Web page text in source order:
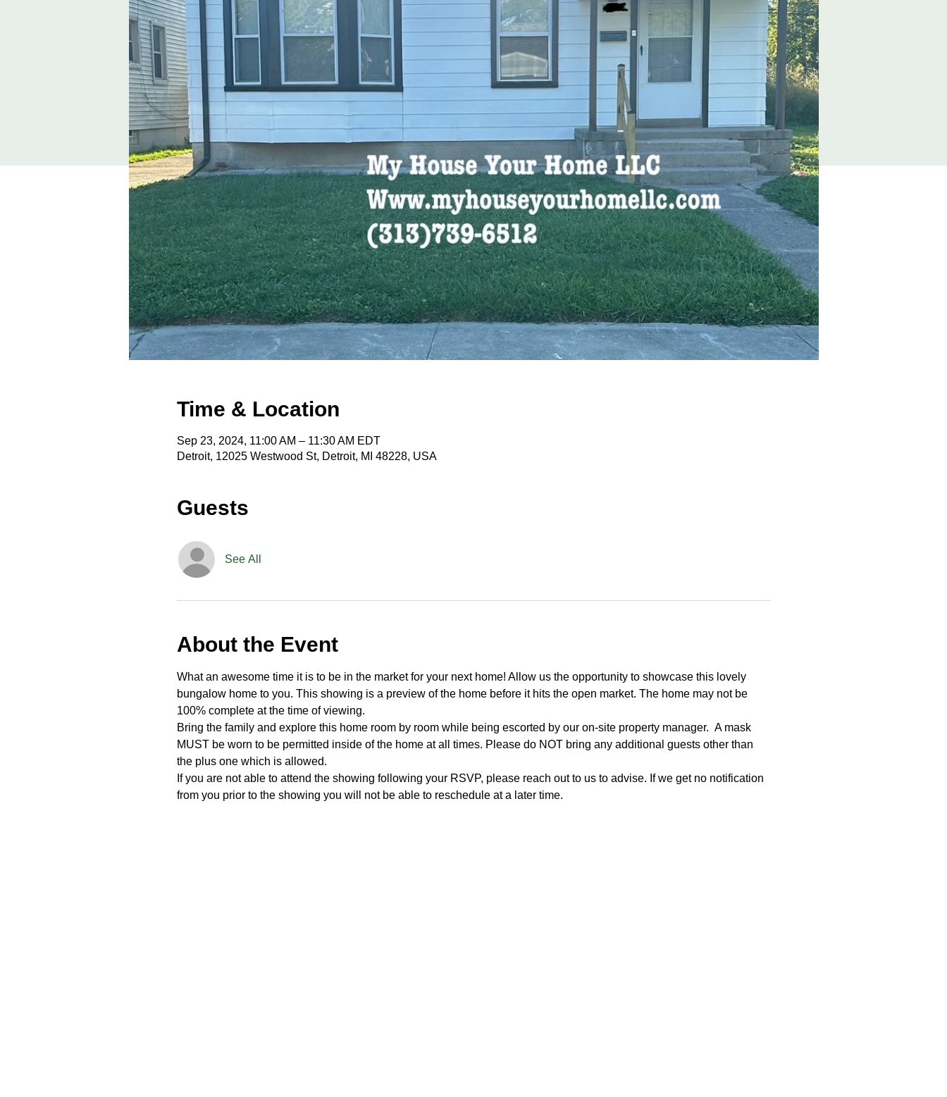
Time & Location
Sep 23, 2024, 11:00 AM – 11:30 AM EDT
Detroit, 12025 Westwood St, Detroit, MI 48228, USA
Guests
See All
About the Event
What an awesome time it is to be in the market for your next home! Allow us the opportunity to showcase this lovely
bungalow home to you. This showing is a preview of the home before it hits the open market. The home may not be
100% complete at the time of viewing.
Bring the family and explore this home room by room while being escorted by our on-site property manager.  A mask
MUST be worn to be permitted inside of the home at all times. Please do NOT bring any additional guests other than
the plus one which is allowed.
If you are not able to attend the showing following your RSVP, please reach out to us to advise. If we get no notification
from you prior to the showing you will not be able to reschedule at a later time.